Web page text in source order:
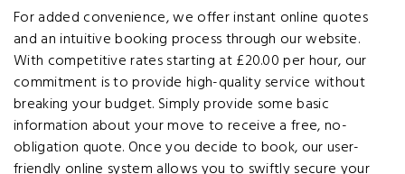
For added convenience, we offer instant online quotes
and an intuitive booking process through our website.
With competitive rates starting at £20.00 per hour, our
commitment is to provide high-quality service without
breaking your budget. Simply provide some basic
information about your move to receive a free, no-
obligation quote. Once you decide to book, our user-